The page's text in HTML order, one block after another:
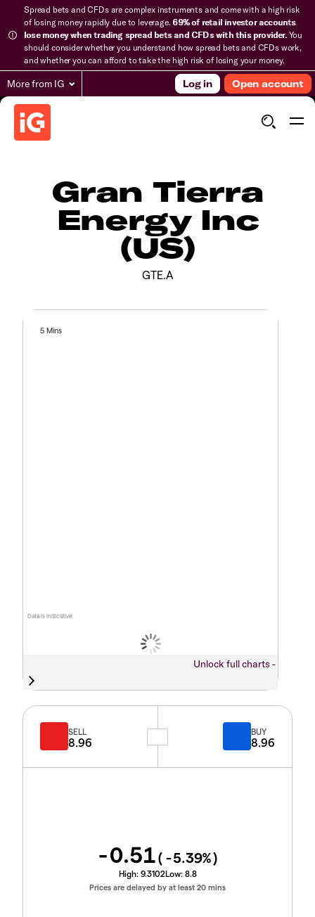
Spread bets and CFDs are complex instruments and come with a high risk
of losing money rapidly due to leverage.69% of retail investor accounts
lose money when trading spread bets and CFDs with this provider.You
should consider whether you understand how spread bets and CFDs work,
and whether you can afford to take the high risk of losing your money.
More from IG Log in Open account
Gran Tierra
Energy Inc
(US)
GTE.A
Data is indicative
5 Mins
Unlock full charts -
SELL
8.96
BUY
8.96
-0.51( -5.39%)
High: 9.3102Low: 8.8
Prices are delayed by at least 20 mins